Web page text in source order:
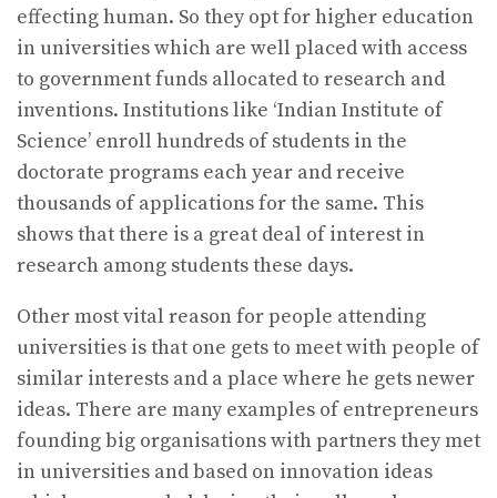
effecting human. So they opt for higher education
in universities which are well placed with access
to government funds allocated to research and
inventions. Institutions like ‘Indian Institute of
Science’ enroll hundreds of students in the
doctorate programs each year and receive
thousands of applications for the same. This
shows that there is a great deal of interest in
research among students these days.
Other most vital reason for people attending
universities is that one gets to meet with people of
similar interests and a place where he gets newer
ideas. There are many examples of entrepreneurs
founding big organisations with partners they met
in universities and based on innovation ideas